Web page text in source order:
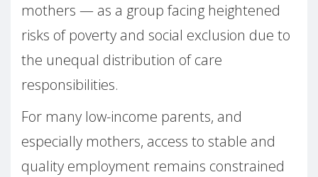
mothers — as a group facing heightened
risks of poverty and social exclusion due to
the unequal distribution of care
responsibilities.
For many low-income parents, and
especially mothers, access to stable and
quality employment remains constrained